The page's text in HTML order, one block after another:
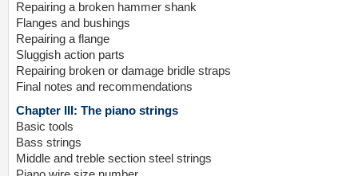
Repairing a broken hammer shank
Flanges and bushings
Repairing a flange
Sluggish action parts
Repairing broken or damage bridle straps
Final notes and recommendations
Chapter III: The piano strings
Basic tools
Bass strings
Middle and treble section steel strings